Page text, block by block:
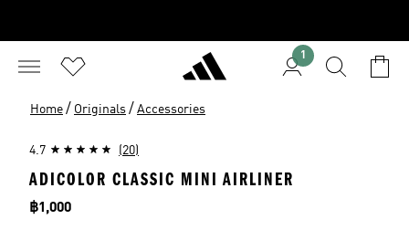
1
Home / Originals / Accessories
4.7 (20)
ADICOLOR CLASSIC MINI AIRLINER
Price
฿1,000